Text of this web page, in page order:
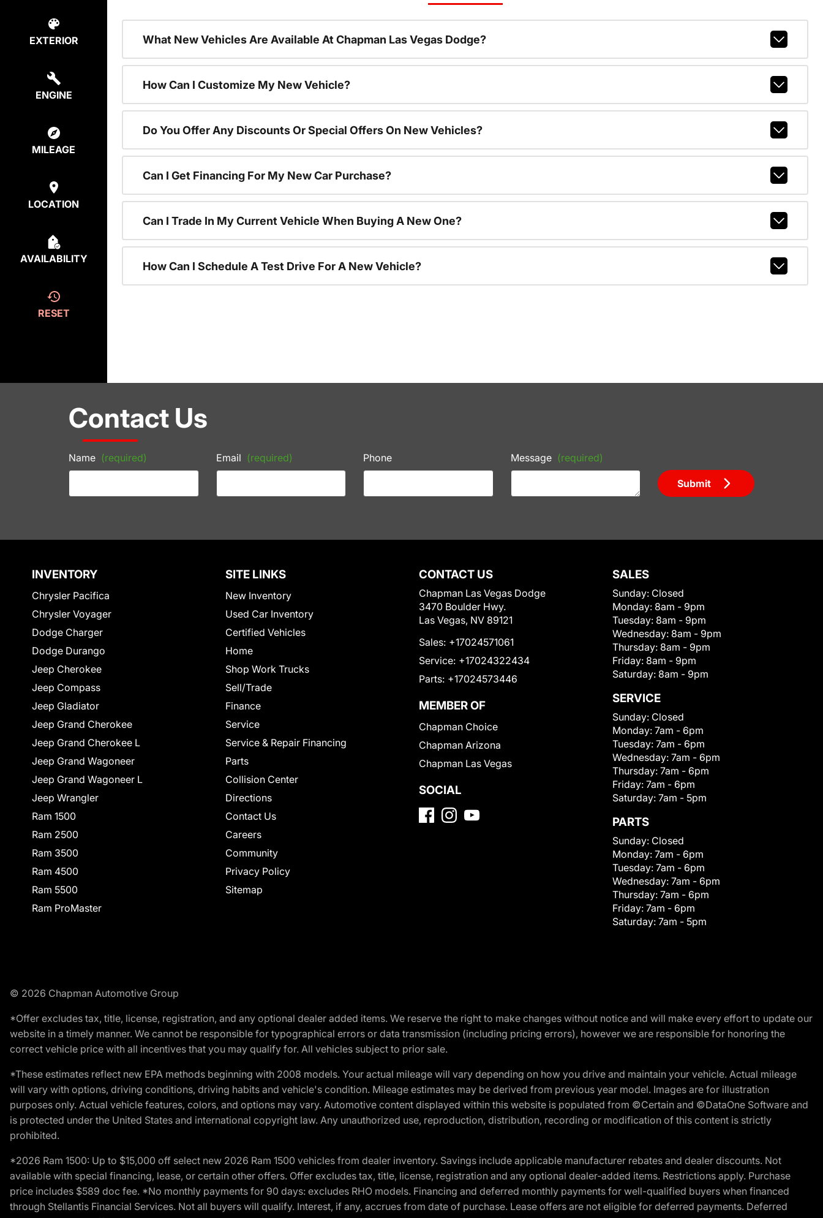
EXTERIOR
ENGINE
MILEAGE
LOCATION
AVAILABILITY
RESET
What New Vehicles Are Available At Chapman Las Vegas Dodge?
How Can I Customize My New Vehicle?
Do You Offer Any Discounts Or Special Offers On New Vehicles?
Can I Get Financing For My New Car Purchase?
Can I Trade In My Current Vehicle When Buying A New One?
How Can I Schedule A Test Drive For A New Vehicle?
Contact Us
Name (required) Email (required) Phone Message (required)
Submit
INVENTORY
Chrysler Pacifica
Chrysler Voyager
Dodge Charger
Dodge Durango
Jeep Cherokee
Jeep Compass
Jeep Gladiator
Jeep Grand Cherokee
Jeep Grand Cherokee L
Jeep Grand Wagoneer
Jeep Grand Wagoneer L
Jeep Wrangler
Ram 1500
Ram 2500
Ram 3500
Ram 4500
Ram 5500
Ram ProMaster
SITE LINKS
New Inventory
Used Car Inventory
Certified Vehicles
Home
Shop Work Trucks
Sell/Trade
Finance
Service
Service & Repair Financing
Parts
Collision Center
Directions
Contact Us
Careers
Community
Privacy Policy
Sitemap
CONTACT US
Chapman Las Vegas Dodge
3470 Boulder Hwy.
Las Vegas, NV 89121
Sales: +17024571061
Service: +17024322434
Parts: +17024573446
MEMBER OF
Chapman Choice
Chapman Arizona
Chapman Las Vegas
SOCIAL
SALES
Sunday: Closed
Monday: 8am - 9pm
Tuesday: 8am - 9pm
Wednesday: 8am - 9pm
Thursday: 8am - 9pm
Friday: 8am - 9pm
Saturday: 8am - 9pm
SERVICE
Sunday: Closed
Monday: 7am - 6pm
Tuesday: 7am - 6pm
Wednesday: 7am - 6pm
Thursday: 7am - 6pm
Friday: 7am - 6pm
Saturday: 7am - 5pm
PARTS
Sunday: Closed
Monday: 7am - 6pm
Tuesday: 7am - 6pm
Wednesday: 7am - 6pm
Thursday: 7am - 6pm
Friday: 7am - 6pm
Saturday: 7am - 5pm
© 2026 Chapman Automotive Group
*Offer excludes tax, title, license, registration, and any optional dealer added items. We reserve the right to make changes without notice and will make every effort to update our
website in a timely manner. We cannot be responsible for typographical errors or data transmission (including pricing errors), however we are responsible for honoring the
correct vehicle price with all incentives that you may qualify for. All vehicles subject to prior sale.
*These estimates reflect new EPA methods beginning with 2008 models. Your actual mileage will vary depending on how you drive and maintain your vehicle. Actual mileage
will vary with options, driving conditions, driving habits and vehicle's condition. Mileage estimates may be derived from previous year model. Images are for illustration
purposes only. Actual vehicle features, colors, and options may vary. Automotive content displayed within this website is populated from ©Certain and ©DataOne Software and
is protected under the United States and international copyright law. Any unauthorized use, reproduction, distribution, recording or modification of this content is strictly
prohibited.
*2026 Ram 1500: Up to $15,000 off select new 2026 Ram 1500 vehicles from dealer inventory. Savings include applicable manufacturer rebates and dealer discounts. Not
available with special financing, lease, or certain other offers. Offer excludes tax, title, license, registration and any optional dealer-added items. Restrictions apply. Purchase
price includes $589 doc fee. *No monthly payments for 90 days: excludes RHO models. Financing and deferred monthly payments for well-qualified buyers when financed
through Stellantis Financial Services. Not all buyers will qualify. Interest, if any, accrues from date of purchase. Lease offers are not eligible for deferred payments. Deferred